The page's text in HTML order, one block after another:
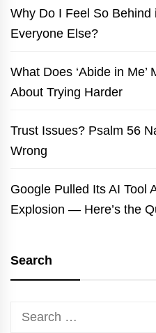
Why Do I Feel So
Everyone Else?
What Does ‘Abide in Me’
About Trying Harder
Trust Issues? Psalm 56
Wrong
Google Pulled Its AI Tool
Explosion — Here’s the
Search
Search